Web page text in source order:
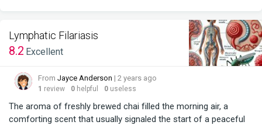
Lymphatic Filariasis
8.2 Excellent
From Jayce Anderson | 2 years ago
1 review 0 helpful 0 useless
The aroma of freshly brewed chai filled the morning air, a
comforting scent that usually signaled the start of a peaceful